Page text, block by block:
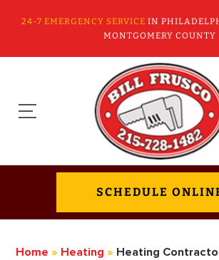
24-7 EMERGENCY SERVICE IN
MONTGOMERY COUNTY
SCHEDULE
Home » Heating » Heating